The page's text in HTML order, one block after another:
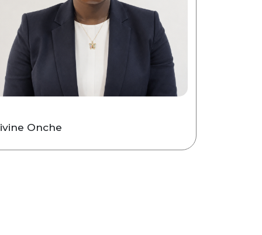
Onche